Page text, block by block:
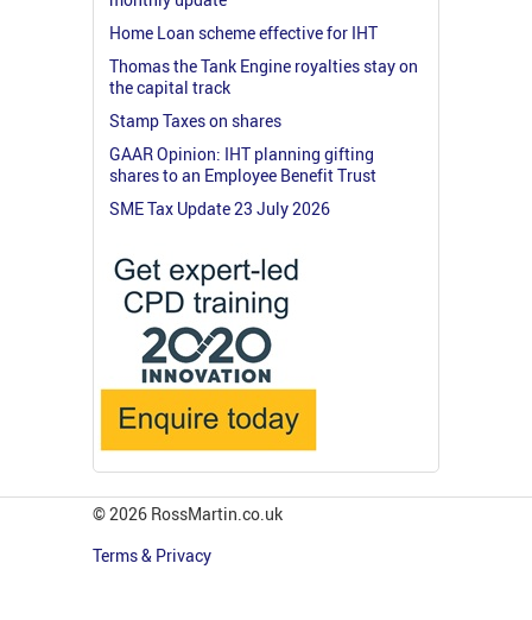
Home Loan scheme effective for IHT
Thomas the Tank Engine royalties stay on
the capital track
Stamp Taxes on shares
GAAR Opinion: IHT planning gifting
shares to an Employee Benefit Trust
SME Tax Update 23 July 2026
© 2026 RossMartin.co.uk
Terms & Privacy